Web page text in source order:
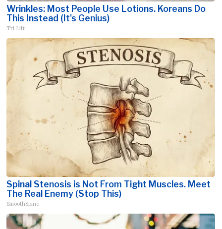
Wrinkles: Most People Use Lotions. Koreans Do
This Instead (It's Genius)
Tri Lift
Spinal Stenosis is Not From Tight Muscles. Meet
The Real Enemy (Stop This)
SmoothSpine